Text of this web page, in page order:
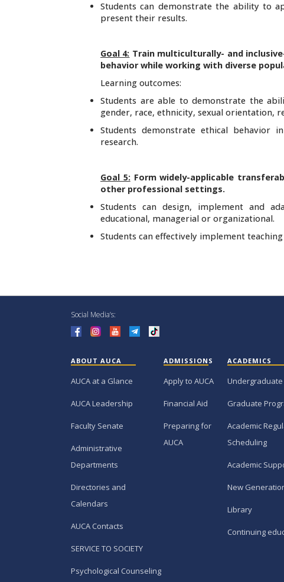
Students can demonstrate the ability to
present their results.
Goal 4: Train multiculturally- and
behavior while working with diverse
Learning outcomes:
Students are able to demonstrate the
gender, race, ethnicity, sexual orientation,
Students demonstrate ethical behavior
research.
Goal 5: Form widely-applicable
other professional settings.
Students can design, implement and
educational, managerial or organizational.
Students can effectively implement
Social Media’s:
ABOUT AUCA
AUCA at a Glance
AUCA Leadership
Faculty Senate
Administrative
Departments
Directories and
Calendars
AUCA Contacts
SERVICE TO SOCIETY
Psychological Counseling
ADMISSIONS
Apply to AUCA
Financial Aid
Preparing for
AUCA
ACADEMICS
Graduate
Academic
Scheduling
Academic
New
Library
Continuing